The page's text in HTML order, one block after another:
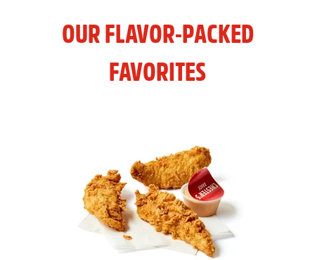
OUR FLAVOR-PACKED
FAVORITES